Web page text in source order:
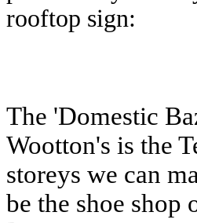
rooftop sign:
The 'Domestic
Wootton's is the
storeys we can
be the shoe shop